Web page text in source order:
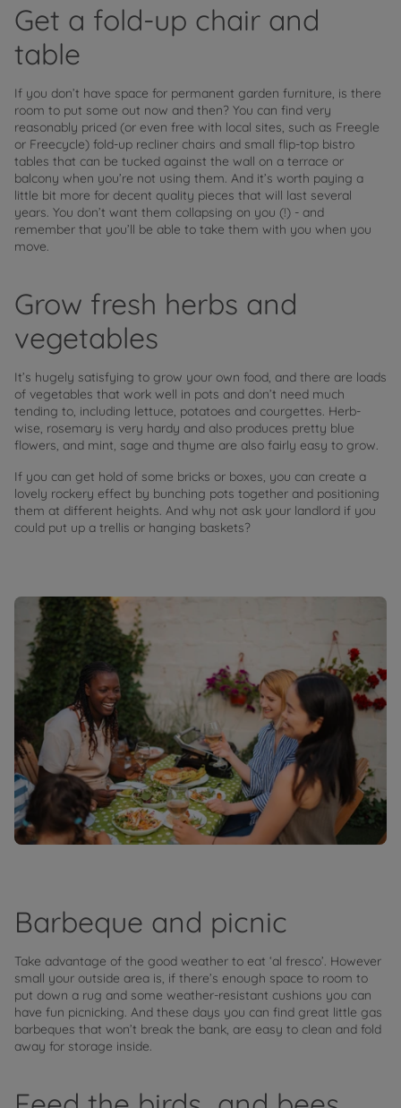
Get a fold-up chair and
table
If you don’t have space for permanent garden furniture, is there
room to put some out now and then? You can find very
reasonably priced (or even free with local sites, such as Freegle
or Freecycle) fold-up recliner chairs and small flip-top bistro
tables that can be tucked against the wall on a terrace or
balcony when you’re not using them. And it’s worth paying a
little bit more for decent quality pieces that will last several
years. You don’t want them collapsing on you (!) - and
remember that you’ll be able to take them with you when you
move.
Grow fresh herbs and
vegetables
It’s hugely satisfying to grow your own food, and there are loads
of vegetables that work well in pots and don’t need much
tending to, including lettuce, potatoes and courgettes. Herb-
wise, rosemary is very hardy and also produces pretty blue
flowers, and mint, sage and thyme are also fairly easy to grow.
If you can get hold of some bricks or boxes, you can create a
lovely rockery effect by bunching pots together and positioning
them at different heights. And why not ask your landlord if you
could put up a trellis or hanging baskets?
Barbeque and picnic
Take advantage of the good weather to eat ‘al fresco’. However
small your outside area is, if there’s enough space to room to
put down a rug and some weather-resistant cushions you can
have fun picnicking. And these days you can find great little gas
barbeques that won’t break the bank, are easy to clean and fold
away for storage inside.